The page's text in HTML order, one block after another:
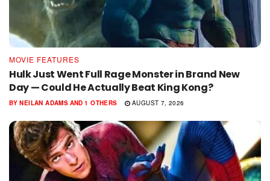
MOVIE FEATURES
Hulk Just Went Full Rage Monster in Brand New
Day — Could He Actually Beat King Kong?
BY NEILAN ADAMS AND 1 OTHERS AUGUST 7, 2026